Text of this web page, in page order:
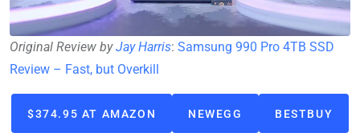
Original Review byJay Harris: Samsung 990 Pro 4TB SSD
Review – Fast, but Overkill
$374.95 AT AMAZON NEWEGG BESTBUY